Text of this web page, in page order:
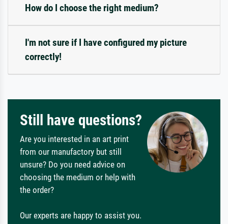
How do I choose the right medium?
I'm not sure if I have configured my picture
correctly!
Still have questions?
Are you interested in an art print
from our manufactory but still
unsure? Do you need advice on
choosing the medium or help with
the order?
Our experts are happy to assist you.